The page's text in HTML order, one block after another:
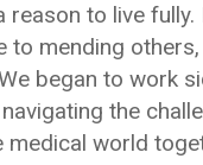
reason to live
to mending
began to work
the
world